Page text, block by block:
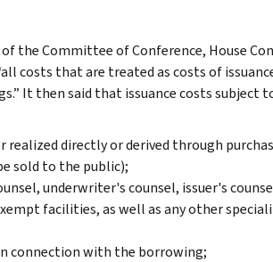
the Committee of Conference, House
costs that are treated as costs of
It then said that issuance costs
directly or derived through
sold to the public);
underwriter's counsel, issuer's
facilities, as well as any other
connection with the borrowing;